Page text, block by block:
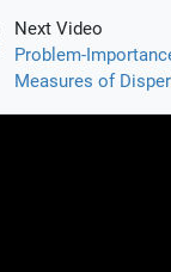
Next Video
Problem-
Measures of